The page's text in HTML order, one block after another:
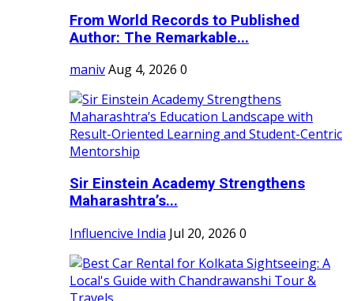
From World Records to Published
Author: The Remarkable...
manivAug 4, 2026 0
Sir Einstein Academy Strengthens
Maharashtra’s...
Influencive India Jul 20, 2026 0